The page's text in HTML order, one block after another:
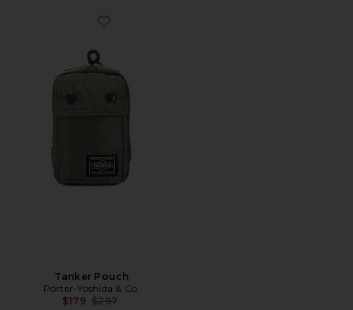
Favorite Tanker Pouch
Tanker Pouch
Porter-Yoshida & Co.
$179 Previous price:
$297